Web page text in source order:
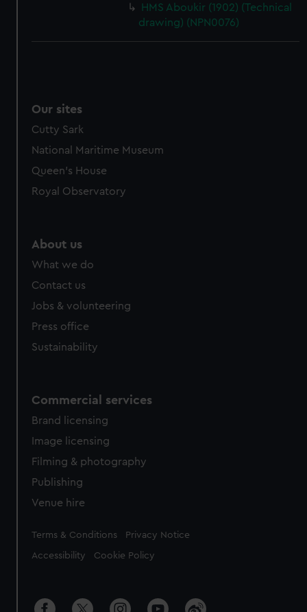
HMS Aboukir (1902) (Technical
drawing) (NPN0076)
Our sites
Cutty Sark
National Maritime Museum
Queen's House
Royal Observatory
About us
What we do
Contact us
Jobs & volunteering
Press office
Sustainability
Commercial services
Brand licensing
Image licensing
Filming & photography
Publishing
Venue hire
Legal
Terms & Conditions Privacy Notice
Accessibility Cookie Policy